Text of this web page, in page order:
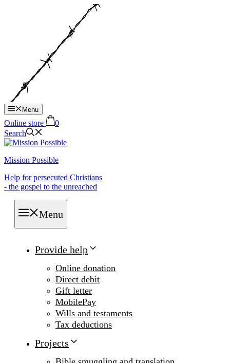
Menu
Online store
0
Search
Mission Possible
Help for persecuted Christians
- the gospel to the unreached
Menu
Provide help
Online donation
Direct debit
Gift letter
MobilePay
Wills and testaments
Tax deductions
Projects